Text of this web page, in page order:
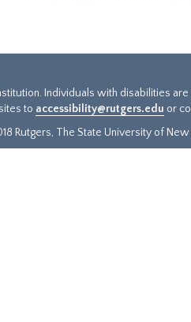
Individuals with disabilities
to accessibility@rutgers.edu or
Rutgers, The State University of